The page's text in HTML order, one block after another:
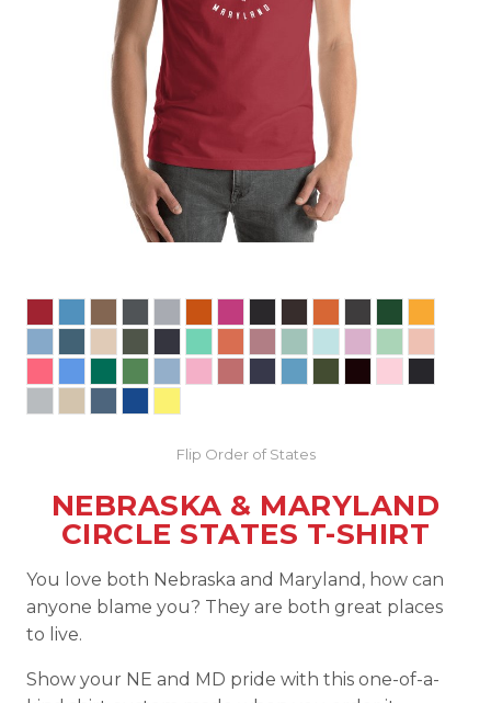
Flip Order of States
NEBRASKA & MARYLAND
CIRCLE STATES T-SHIRT
You love both Nebraska and Maryland, how can
anyone blame you? They are both great places
to live.
Show your NE and MD pride with this one-of-a-